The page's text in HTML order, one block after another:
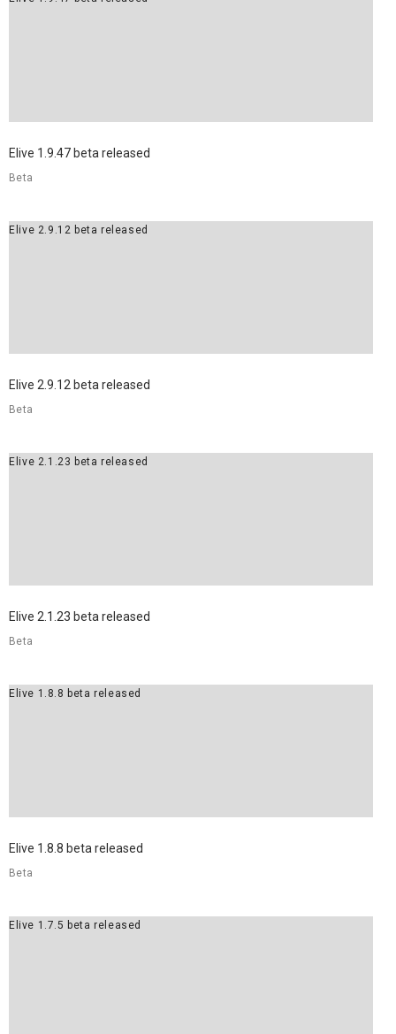
Elive 1.9.47 beta released
Beta
Elive 2.9.12 beta released
Elive 2.9.12 beta released
Beta
Elive 2.1.23 beta released
Elive 2.1.23 beta released
Beta
Elive 1.8.8 beta released
Elive 1.8.8 beta released
Beta
Elive 1.7.5 beta released